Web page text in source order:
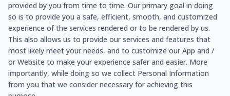
provided by you from time to time. Our primary goal in doing
so is to provide you a safe, efficient, smooth, and customized
experience of the services rendered or to be rendered by us.
This also allows us to provide our services and features that
most likely meet your needs, and to customize our App and /
or Website to make your experience safer and easier. More
importantly, while doing so we collect Personal Information
from you that we consider necessary for achieving this